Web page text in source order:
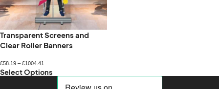
Transparent Screens and
Clear Roller Banners
£58.19 – £1004.41
Select Options